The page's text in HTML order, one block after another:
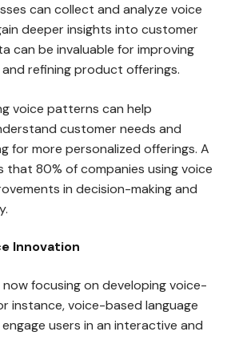
can collect and analyze voice
deeper insights into customer
can be invaluable for improving
refining product offerings.
voice patterns can help
customer needs and
for more personalized offerings. A
that 80% of companies using voice
in decision-making and
Innovation
focusing on developing voice-
instance, voice-based language
users in an interactive and